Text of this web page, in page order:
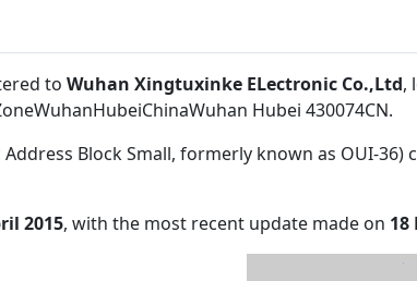
to Wuhan Xingtuxinke ELectronic Co.,Ltd,
Hubei 430074CN.
Address Block Small, formerly known as OUI-
2015, with the most recent update made on 18